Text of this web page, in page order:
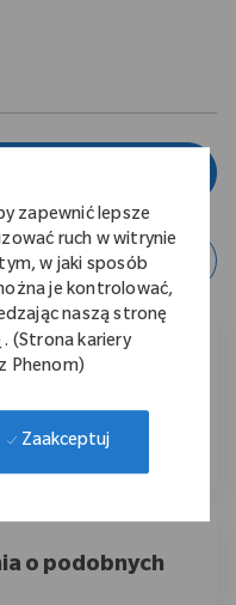
zapewnić lepsze
ruch w witrynie
w jaki sposób
je kontrolować,
naszą stronę
. (Strona kariery
Phenom)
Zaakceptuj
LinkedIn
via email
o podobnych